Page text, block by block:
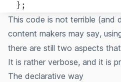
} ;
This code is not terrible (and
content makers may say,
there are still two aspects
It is rather verbose, and it is
The declarative way